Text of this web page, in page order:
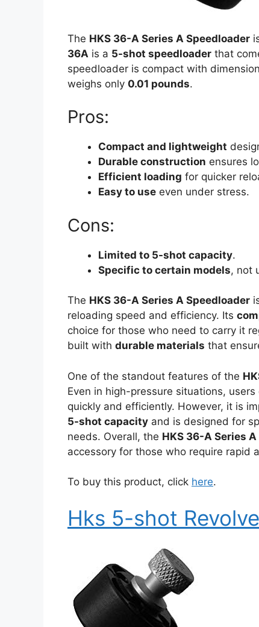
The HKS 36-A Series A Speedloader
36A is a 5-shot speedloader that
speedloader is compact with
weighs only 0.01 pounds.
Pros:
Compact and lightweight
Durable construction ensures
Efficient loading for quicker
Easy to use even under stress.
Cons:
Limited to 5-shot capacity.
Specific to certain models, not
The HKS 36-A Series A Speedloader
reloading speed and efficiency. Its
choice for those who need to carry it
built with durable materials that
One of the standout features of the
Even in high-pressure situations,
quickly and efficiently. However, it is
5-shot capacity and is designed for
needs. Overall, the HKS 36-A Series
accessory for those who require rapid
To buy this product, click here.
Hks 5-shot